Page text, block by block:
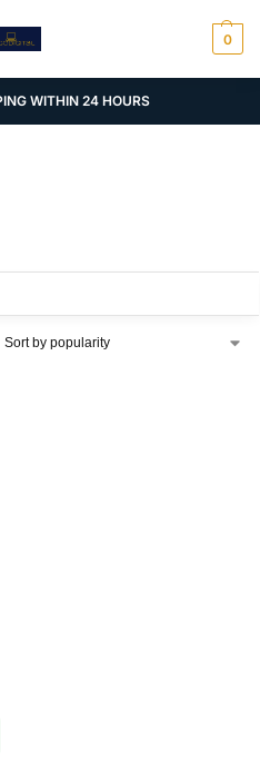
0
WITHIN 24 HOURS